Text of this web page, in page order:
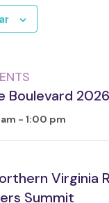
Boulevard 2026
- 1:00 pm
Virginia
Summit